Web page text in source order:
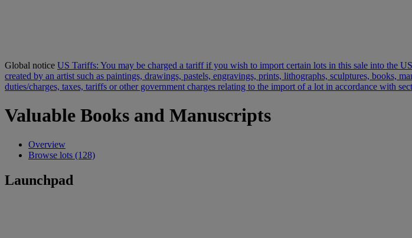
Global notice US Tariffs: You may be charged a tariff if you wish to import certain lots in this sale into the
created by an artist such as paintings, drawings, pastels, engravings, prints, lithographs, sculptures, books,
duties/charges, taxes, tariffs or other government charges relating to the import of a lot in accordance with
Valuable Books and Manuscripts
Overview
Browse lots (128)
Launchpad